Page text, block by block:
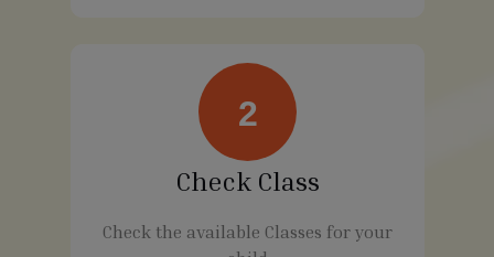
2
Check Class
Check the available Classes for your